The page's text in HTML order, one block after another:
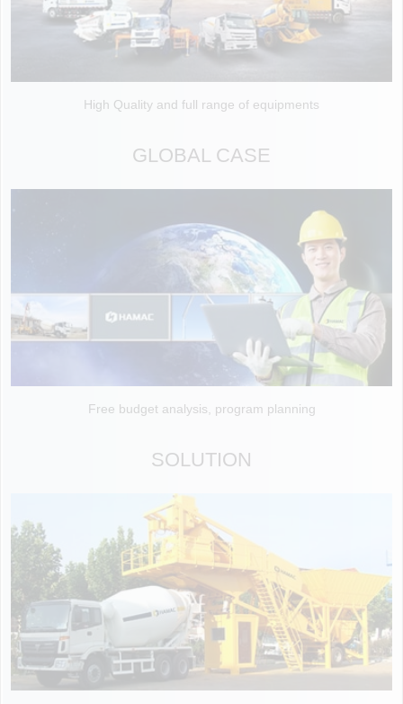
High Quality and full range of equipments
GLOBAL CASE
Free budget analysis, program planning
SOLUTION